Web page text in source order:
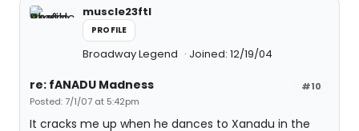
muscle23ftl
PROFILE
Broadway Legend Joined: 12/19/04
#10
re: fANADU Madness
Posted: 7/1/07 at 5:42pm
It cracks me up when he dances to Xanadu in the